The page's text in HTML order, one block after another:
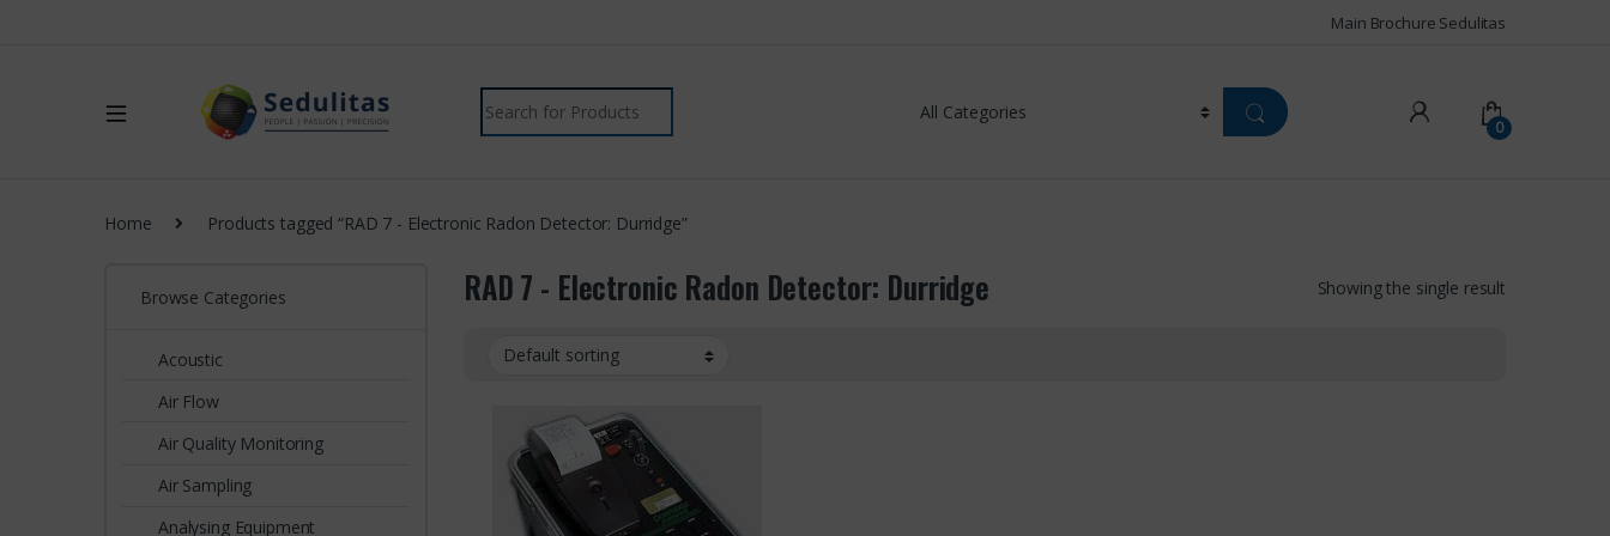
Main Brochure Sedulitas
0
Home Products tagged “RAD 7 - Electronic Radon Detector: Durridge”
RAD 7 - Electronic Radon Detector: Durridge Showing the single result
Browse Categories
Acoustic
Air Flow
Air Quality Monitoring
Air Sampling
Analysing Equipment